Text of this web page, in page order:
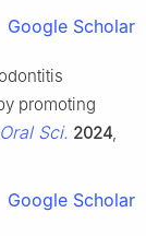
Google Scholar
promoting
Sci. 2024
Google Scholar